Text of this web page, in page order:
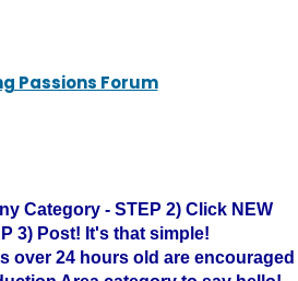
Passions Forum
Category - STEP 2) Click NEW
3) Post! It's that simple!
over 24 hours old are encouraged